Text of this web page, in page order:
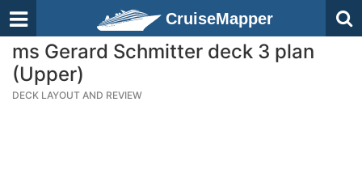
CruiseMapper
ms Gerard Schmitter deck 3 plan
(Upper)
DECK LAYOUT AND REVIEW